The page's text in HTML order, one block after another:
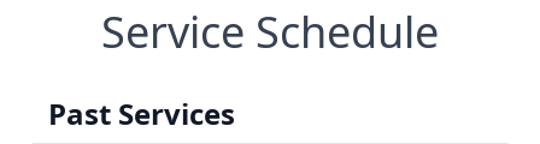
Service Schedule
Past Services